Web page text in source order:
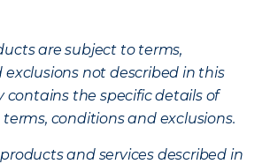
are subject to terms,
not described in this
contains the specific details of
conditions and exclusions.
and services described in